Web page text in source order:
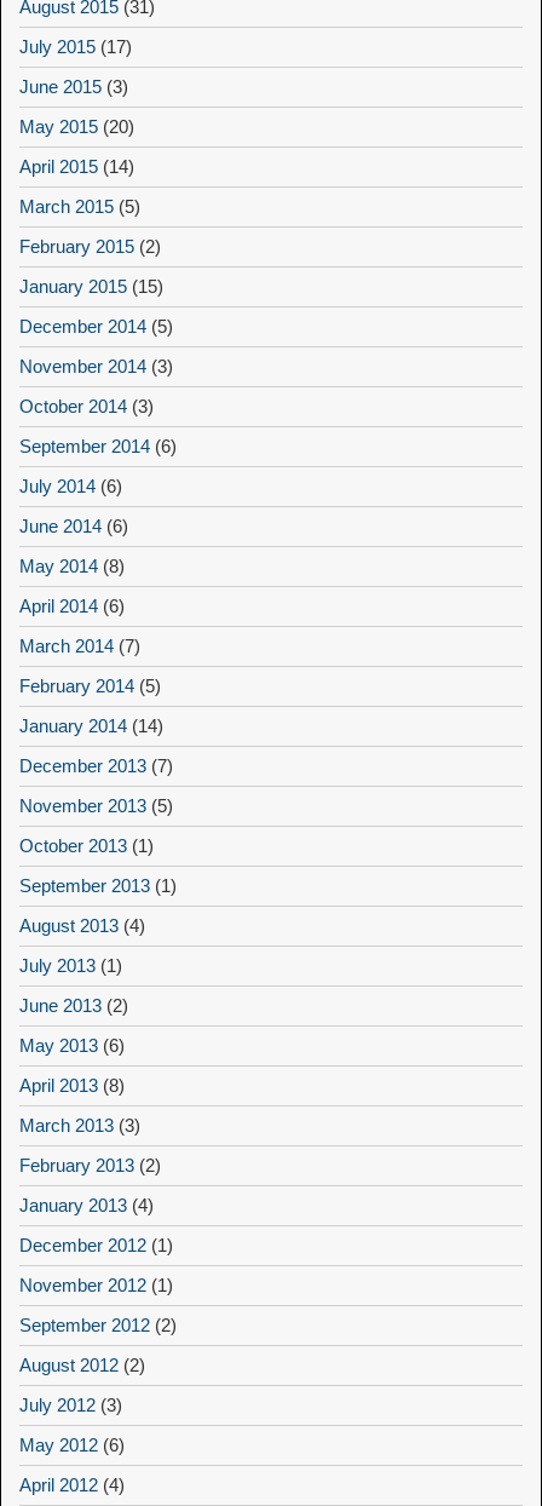
August 2015 (31)
July 2015 (17)
June 2015 (3)
May 2015 (20)
April 2015 (14)
March 2015 (5)
February 2015 (2)
January 2015 (15)
December 2014 (5)
November 2014 (3)
October 2014 (3)
September 2014 (6)
July 2014 (6)
June 2014 (6)
May 2014 (8)
April 2014 (6)
March 2014 (7)
February 2014 (5)
January 2014 (14)
December 2013 (7)
November 2013 (5)
October 2013 (1)
September 2013 (1)
August 2013 (4)
July 2013 (1)
June 2013 (2)
May 2013 (6)
April 2013 (8)
March 2013 (3)
February 2013 (2)
January 2013 (4)
December 2012 (1)
November 2012 (1)
September 2012 (2)
August 2012 (2)
July 2012 (3)
May 2012 (6)
April 2012 (4)